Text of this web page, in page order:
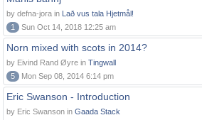
by defna-jora in Lað vus tala Hjetmål!
1
Sun Oct 14, 2018 12:25 am
Norn mixed with scots in 2014?
by Eivind Rand Øyre in Tingwall
5
Mon Sep 08, 2014 6:14 pm
Eric Swanson - Introduction
by Eric Swanson in Gaada Stack